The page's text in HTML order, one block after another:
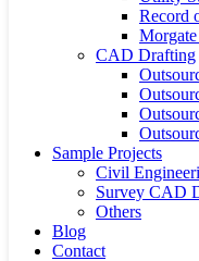
Record
CAD Drafting
Sample Projects
Civil
Survey CAD
Others
Blog
Contact